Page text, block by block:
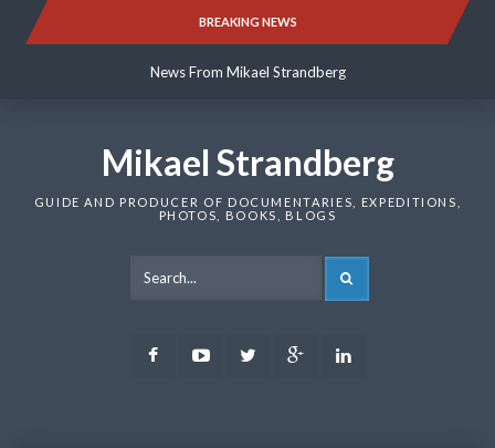
BREAKING NEWS
News From Mikael Strandberg
News From Mikael Strandberg
Mikael Strandberg
GUIDE AND PRODUCER OF DOCUMENTARIES, EXPEDITIONS,
PHOTOS, BOOKS, BLOGS
FacebookYoutubeTwitter Google